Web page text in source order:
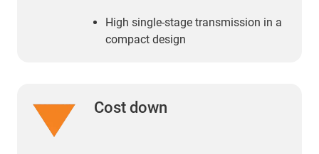
High single-stage transmission in a
compact design
Cost down